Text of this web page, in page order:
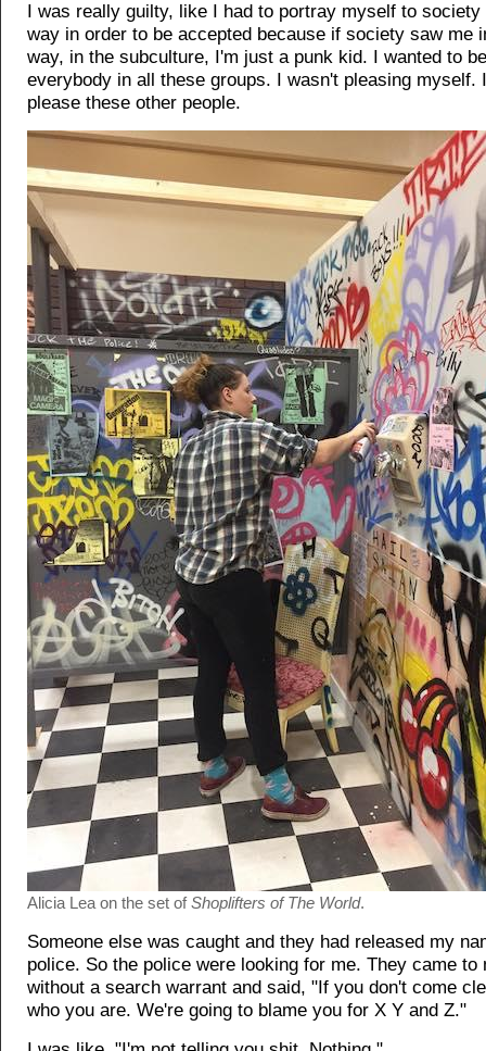
I was really guilty, like I had to portray myself to
way in order to be accepted because if society saw me
way, in the subculture, I'm just a punk kid. I wanted to
everybody in all these groups. I wasn't pleasing myself.
please these other people.
Alicia Lea on the set ofShoplifters of The World.
Someone else was caught and they had released my
police. So the police were looking for me. They came to
without a search warrant and said, "If you don't come
who you are. We're going to blame you for X Y and Z."